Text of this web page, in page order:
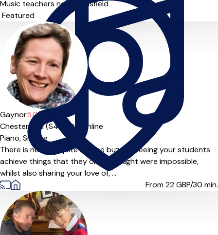
Music teachers near Mansfield
Sort order
Gaynor5.0(6)
Chesterfield (S44***),
Online
Piano,Singing
There is nothing quite like the buzz of seeing your students
achieve things that they once thought were impossible,
whilst also sharing your love of, ...
From 22GBP/30 min.